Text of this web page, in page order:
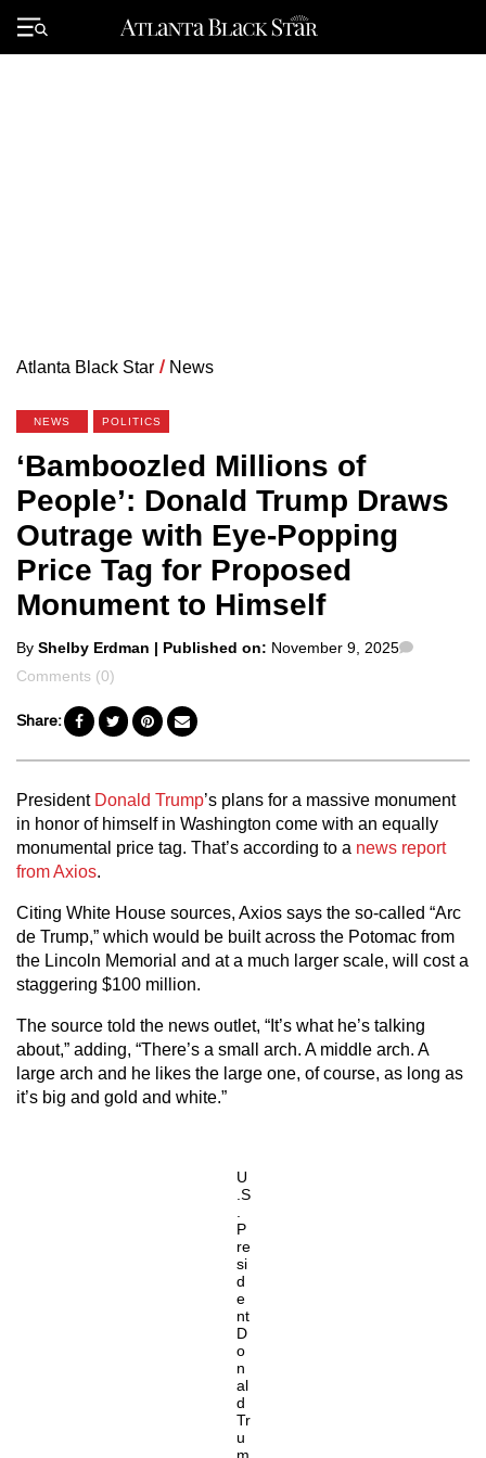
Primary
Menu
Atlanta Black Star / News
NEWS POLITICS
‘Bamboozled Millions of
People’: Donald Trump Draws
Outrage with Eye-Popping
Price Tag for Proposed
Monument to Himself
Posted
by
By Shelby Erdman | Published on: November 9, 2025
Comments (0)
Share:
President Donald Trump’s plans for a massive monument
in honor of himself in Washington come with an equally
monumental price tag. That’s according to a news report
from Axios.
Citing White House sources, Axios says the so-called “Arc
de Trump,” which would be built across the Potomac from
the Lincoln Memorial and at a much larger scale, will cost a
staggering $100 million.
The source told the news outlet, “It’s what he’s talking
about,” adding, “There’s a small arch. A middle arch. A
large arch and he likes the large one, of course, as long as
it’s big and gold and white.”
U
.S
P
re
si
d
e
nt
D
o
n
al
d
Tr
u